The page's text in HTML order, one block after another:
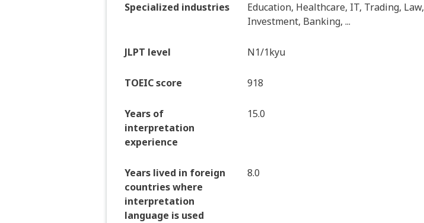
Specialized industries
Education, Healthcare, IT, Trading, Law,
Investment, Banking, ...
JLPT level N1/1kyu
TOEIC score 918
Years of
interpretation
experience
15.0
Years lived in foreign
countries where
interpretation
language is used
8.0